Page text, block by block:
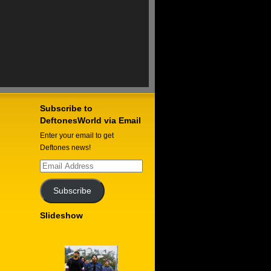
Subscribe to
DeftonesWorld via Email
Enter your email to get
Deftones news!
Email
Address
Subscribe
Slideshow